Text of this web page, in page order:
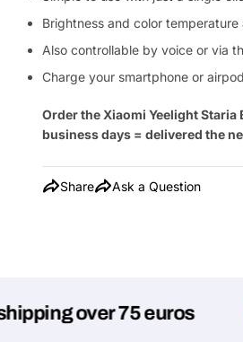
Brightness and color
Also controllable by voice or via
Charge your smartphone or
Order the Xiaomi Yeelight
business days = delivered the
Share Ask a Question
over 75 euros